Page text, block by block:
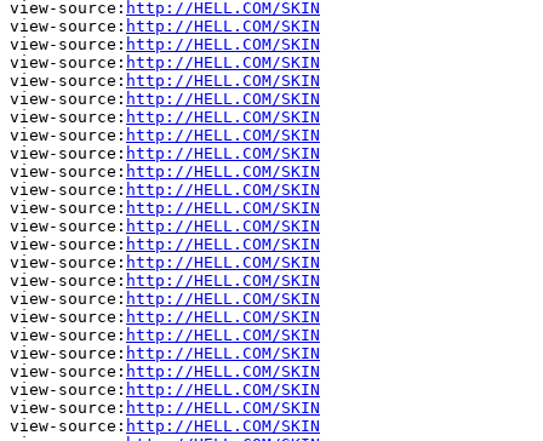
view-source: http://HELL.COM/SKIN
view-source: http://HELL.COM/SKIN
view-source: http://HELL.COM/SKIN
view-source: http://HELL.COM/SKIN
view-source: http://HELL.COM/SKIN
view-source: http://HELL.COM/SKIN
view-source: http://HELL.COM/SKIN
view-source: http://HELL.COM/SKIN
view-source: http://HELL.COM/SKIN
view-source: http://HELL.COM/SKIN
view-source: http://HELL.COM/SKIN
view-source: http://HELL.COM/SKIN
view-source: http://HELL.COM/SKIN
view-source: http://HELL.COM/SKIN
view-source: http://HELL.COM/SKIN
view-source: http://HELL.COM/SKIN
view-source: http://HELL.COM/SKIN
view-source: http://HELL.COM/SKIN
view-source: http://HELL.COM/SKIN
view-source: http://HELL.COM/SKIN
view-source: http://HELL.COM/SKIN
view-source: http://HELL.COM/SKIN
view-source: http://HELL.COM/SKIN
view-source: http://HELL.COM/SKIN